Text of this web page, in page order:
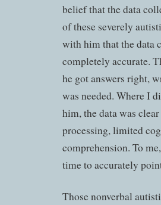
belief that the data
of these severely
with him that the data
completely accurate.
he got answers right,
was needed. Where I
him, the data was
processing, limited
comprehension. To
time to accurately
Those nonverbal